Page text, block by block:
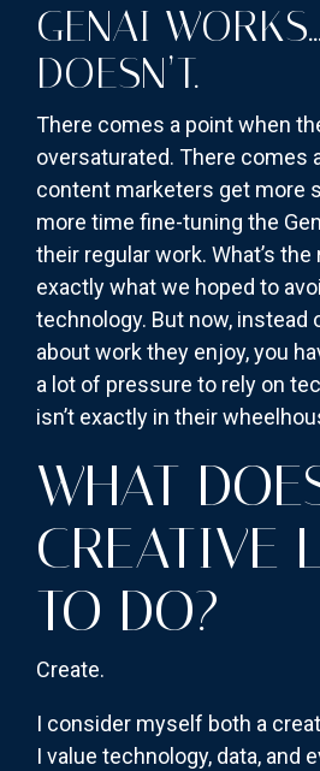
GENAI
DOESN’T.
There comes a point when
oversaturated. There comes
content marketers get more
more time fine-tuning the
their regular work. What’s
exactly what we hoped to
technology. But now, instead
about work they enjoy, you
a lot of pressure to rely on
isn’t exactly in their
WHAT
CREATIVE
TO DO?
Create.
I consider myself both a
I value technology, data, and